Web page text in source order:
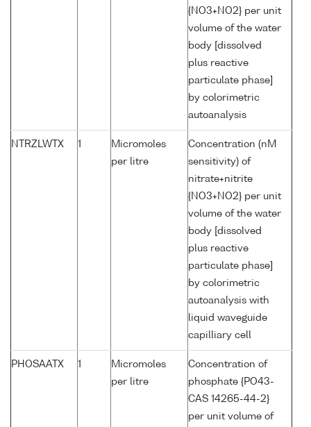
{NO3+NO2} per unit
volume of the water
body [dissolved
plus reactive
particulate phase]
by colorimetric
autoanalysis
NTRZLWTX 1
Micromoles
per litre
Concentration (nM
sensitivity) of
nitrate+nitrite
{NO3+NO2} per unit
volume of the water
body [dissolved
plus reactive
particulate phase]
by colorimetric
autoanalysis with
liquid waveguide
capilliary cell
PHOSAATX 1
Micromoles
per litre
Concentration of
phosphate {PO43-
CAS 14265-44-2}
per unit volume of